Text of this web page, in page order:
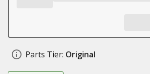
Parts Tier: Original